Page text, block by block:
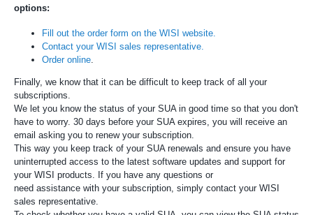
options:
Fill out the order form on the WISI website.
Contact your WISI sales representative.
Order online
Finally, we know that it can be difficult to keep track of all your
subscriptions.
We let you know the status of your SUA in good time so that you don't
have to worry. 30 days before your SUA expires, you will receive an
email asking you to renew your subscription.
This way you keep track of your SUA renewals and ensure you have
uninterrupted access to the latest software updates and support for
your WISI products. If you have any questions or
need assistance with your subscription, simply contact your WISI
sales representative.